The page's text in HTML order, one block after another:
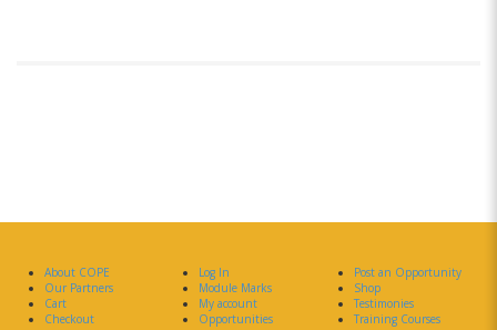
About COPE
Our Partners
Cart
Checkout
Log In
Module Marks
My account
Opportunities
Post an Opportunity
Shop
Testimonies
Training Courses